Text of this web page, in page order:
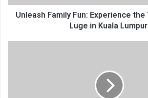
Unleash Family Fun: Experience
Luge in Kuala